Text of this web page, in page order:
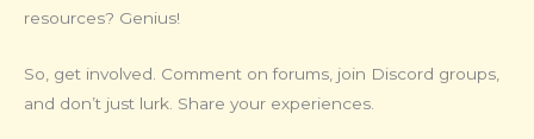
resources? Genius!
So, get involved. Comment on forums, join Discord groups,
and don’t just lurk. Share your experiences.